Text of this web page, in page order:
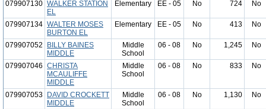
079907130 WALKER STATION
EL
Elementary EE - 05 No 724 No
079907134 WALTER MOSES
BURTON EL
Elementary EE - 05 No 413 No
079907052
BILLY BAINES
MIDDLE
Middle
School
06 - 08 No 1,245 No
079907046 CHRISTA
MCAULIFFE
MIDDLE
Middle
School
06 - 08 No 833 No
079907053
DAVID CROCKETT
MIDDLE
Middle
School
06 - 08 No 1,130 No